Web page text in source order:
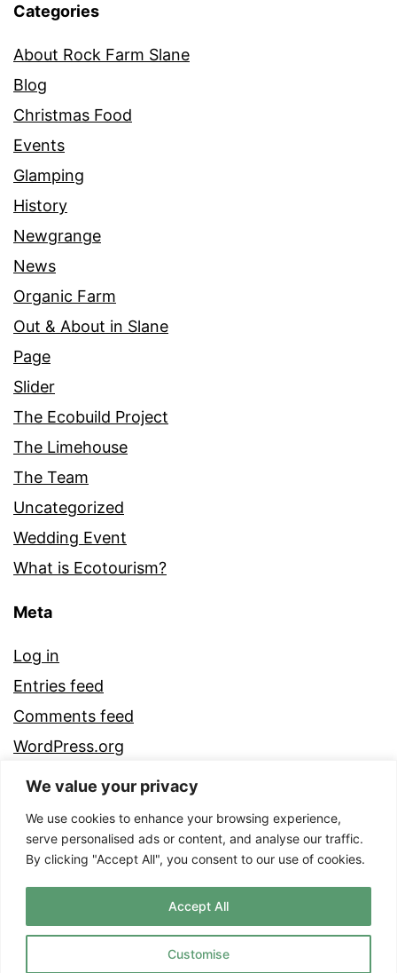
We value your privacy
We use cookies to enhance your browsing experience,
serve personalised ads or content, and analyse our traffic.
By clicking "Accept All", you consent to our use of cookies.
Customise
Accept All
Categories
About Rock Farm Slane
Blog
Christmas Food
Events
Glamping
History
Newgrange
News
Organic Farm
Out & About in Slane
Page
Slider
The Ecobuild Project
The Limehouse
The Team
Uncategorized
Wedding Event
What is Ecotourism?
Meta
Log in
Entries feed
Comments feed
WordPress.org
Proudly powered byWordPress